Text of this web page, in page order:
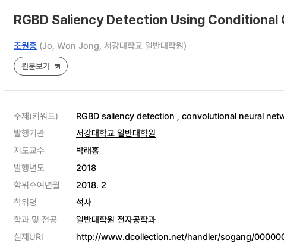
RGBD Saliency Detection Using
조원종 (Jo, Won Jong, 서강대학교 일반대학원)
원문보기
주제(키워드) RGBD saliency detection , convolutional neural
발행기관
서강대학교 일반대학원
지도교수
박래홍
발행년도
2018
학위수여년월
2018. 2
학위명
석사
학과 및 전공
일반대학원 전자공학과
실제URI
http://www.dcollection.net/handler/sogang/